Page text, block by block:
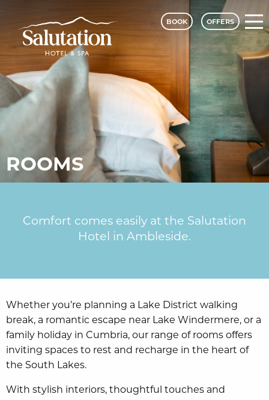
BOOK OFFERS
ROOMS
Comfort comes easily at the Salutation
Hotel in Ambleside.
Whether you’re planning a Lake District walking
break, a romantic escape near Lake Windermere, or a
family holiday in Cumbria, our range of rooms offers
inviting spaces to rest and recharge in the heart of
the South Lakes.
With stylish interiors, thoughtful touches and